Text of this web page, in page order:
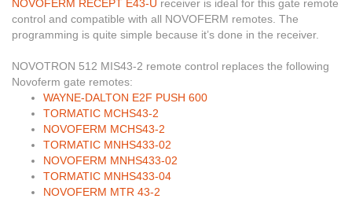
NOVOFERM RECEPT E43-U receiver is ideal for this gate remote
control and compatible with all NOVOFERM remotes. The
programming is quite simple because it’s done in the receiver.
NOVOTRON 512 MIS43-2 remote control replaces the following
Novoferm gate remotes:
WAYNE-DALTON E2F PUSH 600
TORMATIC MCHS43-2
NOVOFERM MCHS43-2
TORMATIC MNHS433-02
NOVOFERM MNHS433-02
TORMATIC MNHS433-04
NOVOFERM MTR 43-2